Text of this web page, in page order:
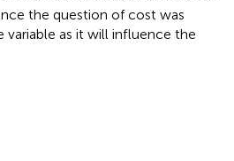
the question of cost was
as it will influence the